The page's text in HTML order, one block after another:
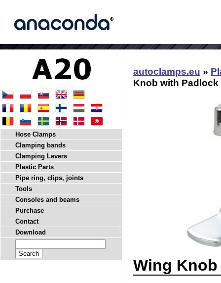
autoclamps.eu »
Knob with
Wing
Hose Clamps
Clamping bands
Clamping Levers
Plastic Parts
Pipe ring, clips, joints
Tools
Consoles and beams
Purchase
Contact
Download